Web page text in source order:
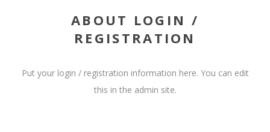
ABOUT LOGIN /
REGISTRATION
Put your login / registration information here. You can edit
this in the admin site.